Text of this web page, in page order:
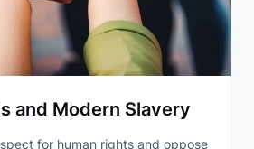
and Modern Slavery
for human rights and oppose